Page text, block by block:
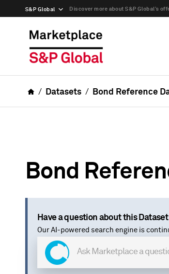
S&P Global Discover more about S&P Global’s
Datasets Bond Reference
Bond
Have a question about this
Our AI-powered search engine is